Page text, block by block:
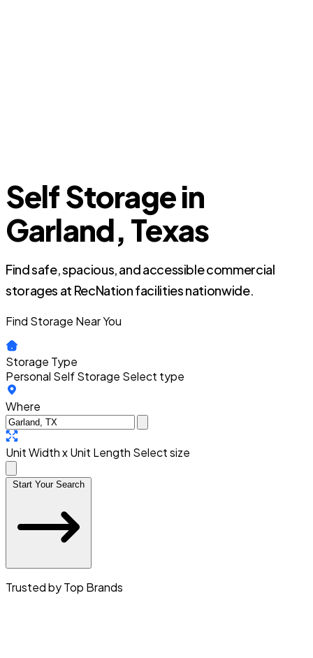
Self Storage in
Garland, Texas
Find safe, spacious, and accessible commercial
storages at RecNation facilities nationwide.
Find Storage Near You
Storage Type
Personal Self Storage Select type
Where
Unit Width x Unit Length Select size
Start Your Search
Trusted by Top Brands